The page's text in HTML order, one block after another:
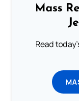
Mass
Read